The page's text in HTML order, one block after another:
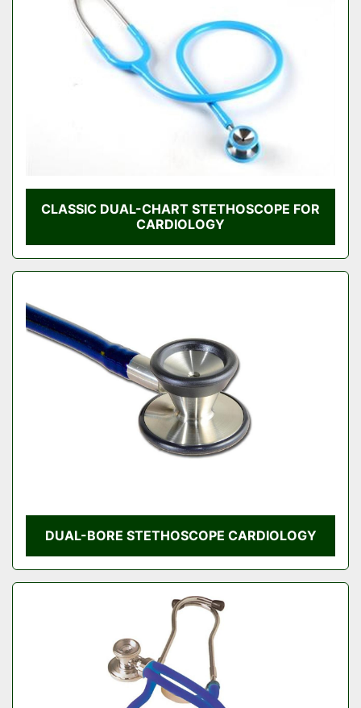
Condition
CLASSIC DUAL-CHART STETHOSCOPE FOR
CARDIOLOGY
DUAL-BORE STETHOSCOPE CARDIOLOGY